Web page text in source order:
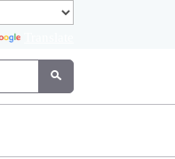
Submit